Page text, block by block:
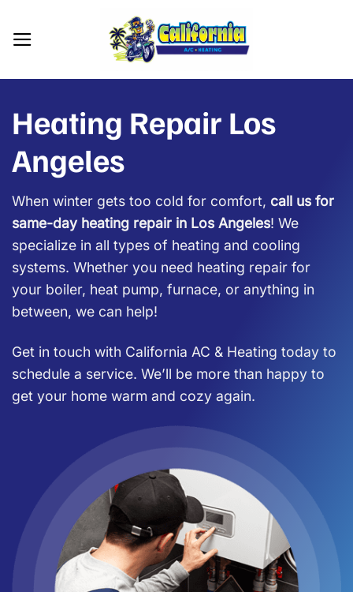
Heating Repair Los
Angeles
When winter gets too cold for comfort, call us for
same-day heating repair in Los Angeles! We
specialize in all types of heating and cooling
systems. Whether you need heating repair for
your boiler, heat pump, furnace, or anything in
between, we can help!
Get in touch with California AC & Heating today to
schedule a service. We’ll be more than happy to
get your home warm and cozy again.